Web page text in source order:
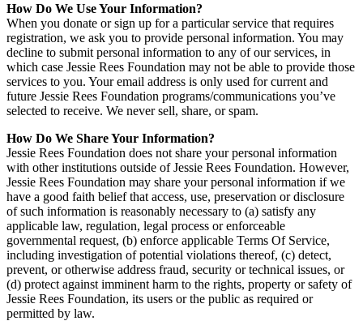
How Do We Use Your Information?
When you donate or sign up for a particular service that requires
registration, we ask you to provide personal information. You may
decline to submit personal information to any of our services, in
which case Jessie Rees Foundation may not be able to provide those
services to you. Your email address is only used for current and
future Jessie Rees Foundation programs/communications you’ve
selected to receive. We never sell, share, or spam.
How Do We Share Your Information?
Jessie Rees Foundation does not share your personal information
with other institutions outside of Jessie Rees Foundation. However,
Jessie Rees Foundation may share your personal information if we
have a good faith belief that access, use, preservation or disclosure
of such information is reasonably necessary to (a) satisfy any
applicable law, regulation, legal process or enforceable
governmental request, (b) enforce applicable Terms Of Service,
including investigation of potential violations thereof, (c) detect,
prevent, or otherwise address fraud, security or technical issues, or
(d) protect against imminent harm to the rights, property or safety of
Jessie Rees Foundation, its users or the public as required or
permitted by law.